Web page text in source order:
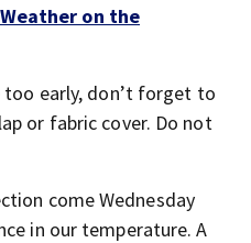
on the
early, don’t forget to
or fabric cover. Do not
come Wednesday
in our temperature. A